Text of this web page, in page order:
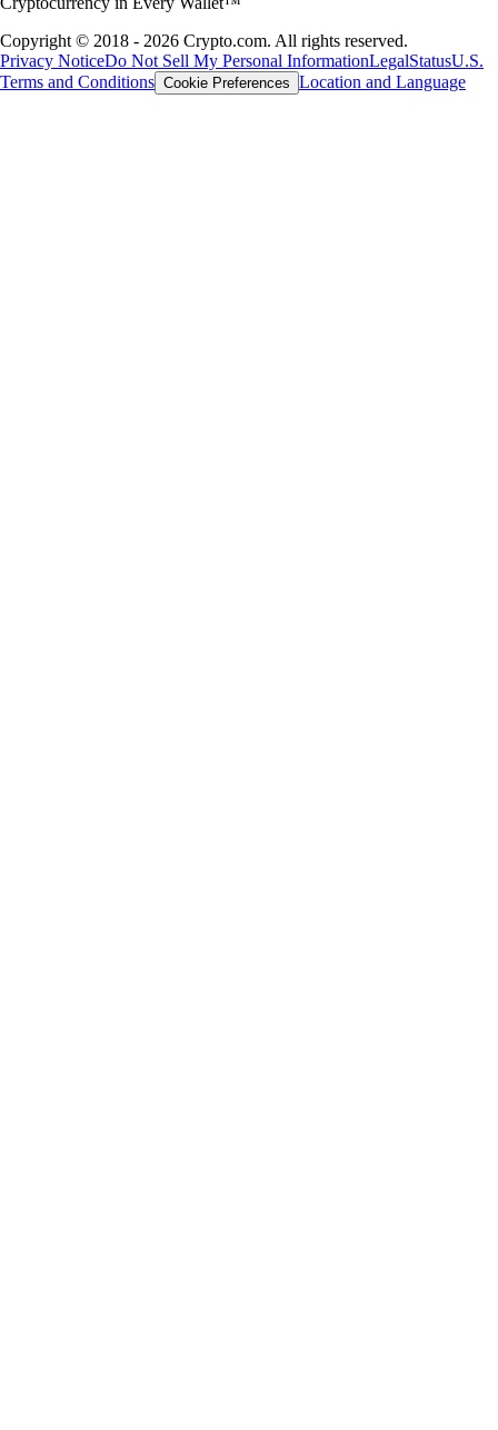
Copyright © 2018 - 2026 Crypto.com. All rights reserved.
Privacy NoticeDo Not Sell My Personal InformationLegalStatusU.S.
Terms and Conditions Cookie Preferences Location and Language